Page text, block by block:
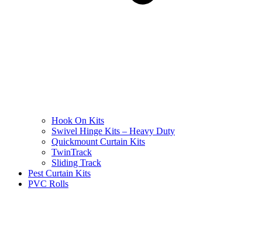
Hook On Kits
Swivel Hinge Kits – Heavy Duty
Quickmount Curtain Kits
TwinTrack
Sliding Track
Pest Curtain Kits
PVC Rolls